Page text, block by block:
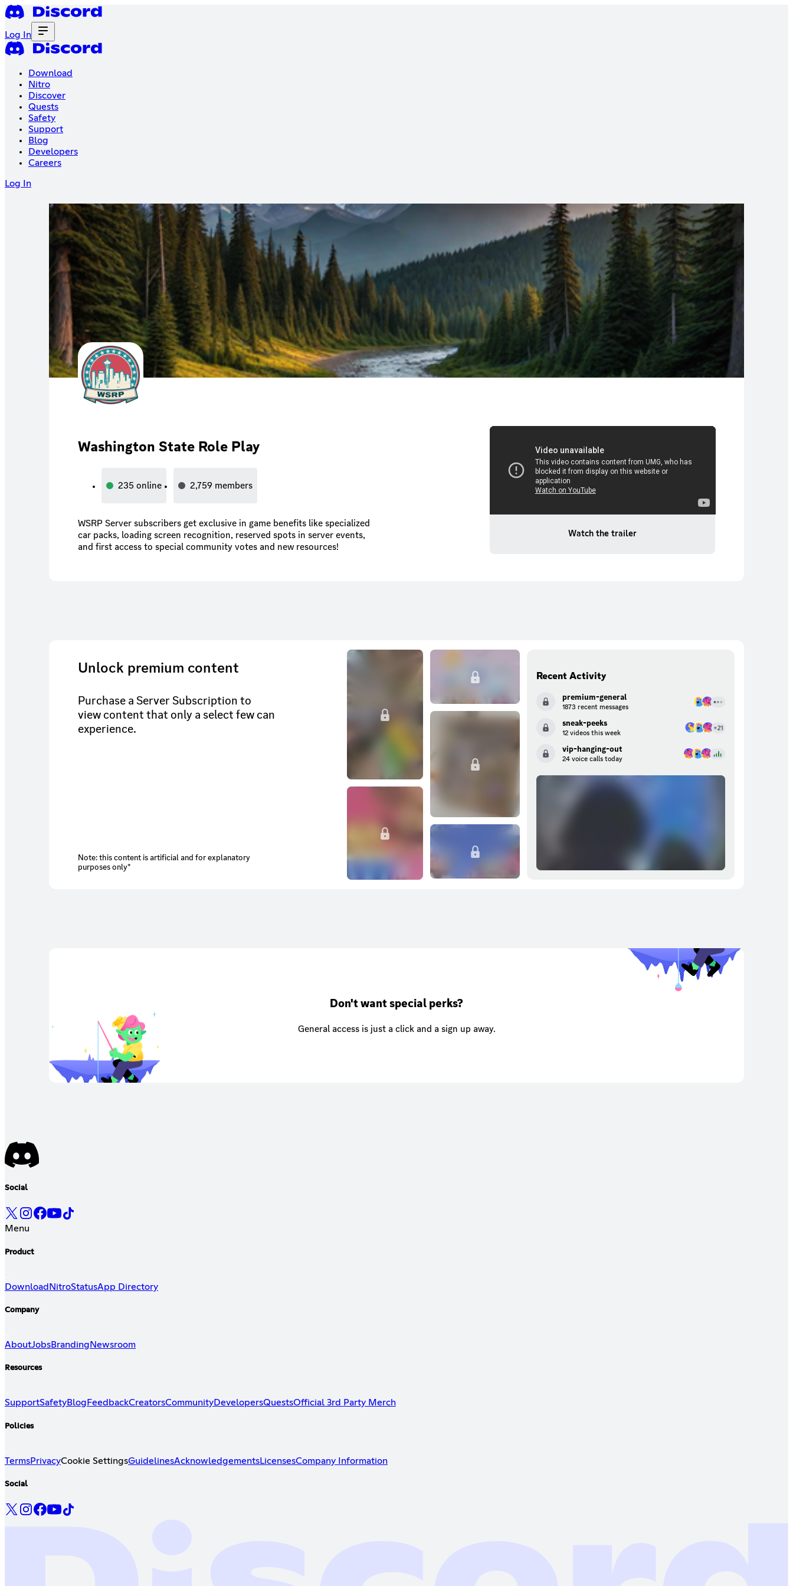
Log In
Download
Nitro
Discover
Quests
Safety
Support
Blog
Developers
Careers
Log In
Washington State Role Play
235 online 2,759 members
WSRP Server subscribers get exclusive in game benefits like specialized
car packs, loading screen recognition, reserved spots in server events,
and first access to special community votes and new resources!
Watch the trailer
Unlock premium content
Purchase a Server Subscription to
view content that only a select few can
experience.
Note: this content is artificial and for explanatory
purposes only*
Recent Activity
premium-general
1873 recent messages
sneak-peeks
12 videos this week
vip-hanging-out
24 voice calls today
Don't want special perks?
General access is just a click and a sign up away.
Social
Menu
Product
Download NitroStatusApp Directory
Company
AboutJobsBranding Newsroom
Resources
SupportSafetyBlog FeedbackCreatorsCommunityDevelopersQuestsOfficial 3rd Party Merch
Policies
TermsPrivacyCookie SettingsGuidelinesAcknowledgementsLicensesCompany Information
Social